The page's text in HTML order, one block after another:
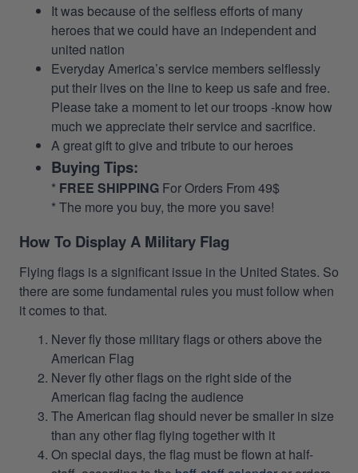
It was because of the selfless efforts of many
heroes that we could have an independent and
united nation
Everyday America’s service members selflessly
put their lives on the line to keep us safe and free.
Please take a moment to let our troops -know how
much we appreciate their service and sacrifice.
A great gift to give and tribute to our heroes
Buying Tips:
* FREE SHIPPING For Orders From 49$
* The more you buy, the more you save!
How To Display A Military Flag
Flying flags is a significant issue in the United States. So
there are some fundamental rules you must follow when
it comes to that.
Never fly those military flags or others above the
American Flag
Never fly other flags on the right side of the
American flag facing the audience
The American flag should never be smaller in size
than any other flag flying together with it
On special days, the flag must be flown at half-